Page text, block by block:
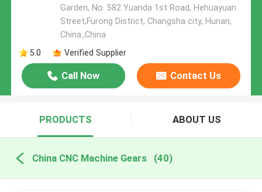
Garden, No. 582 Yuanda 1st Road, Hehuayuan
Street,Furong District, Changsha city, Hunan,
China.,China
5.0
Verified Supplier
Call Now Contact Us
PRODUCTS ABOUT US
China CNC Machine Gears (40)